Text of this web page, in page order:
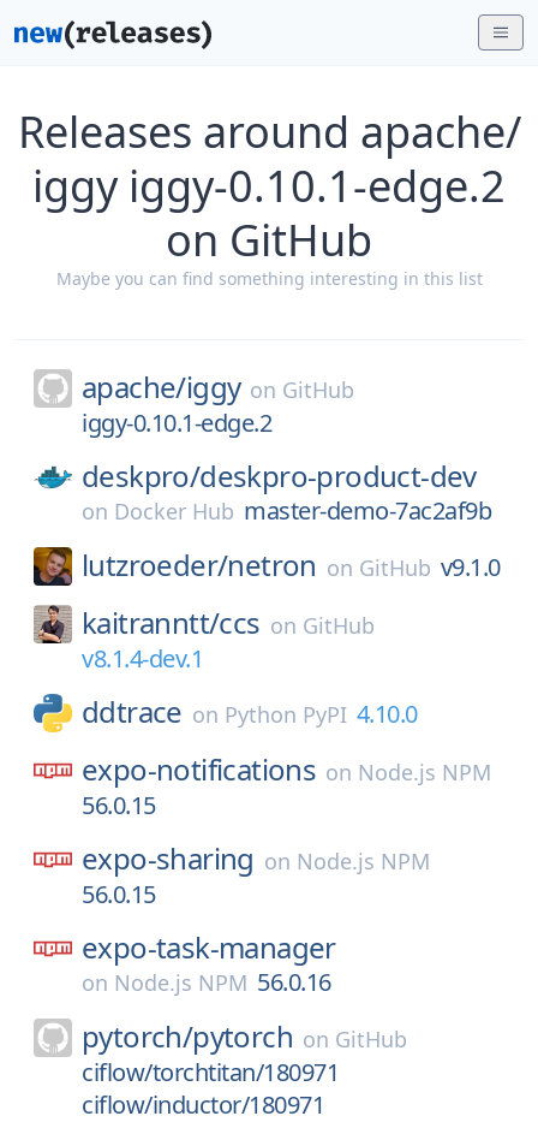
Releases around apache/
iggy iggy-0.10.1-edge.2
on GitHub
Maybe you can find something interesting in this list
apache/iggy on GitHub
iggy-0.10.1-edge.2
deskpro/deskpro-product-dev
on Docker Hub master-demo-7ac2af9b
lutzroeder/netron on GitHub v9.1.0
kaitranntt/ccs on GitHub
v8.1.4-dev.1
ddtrace on Python PyPI 4.10.0
expo-notifications on Node.js NPM
56.0.15
expo-sharing on Node.js NPM
56.0.15
expo-task-manager
on Node.js NPM 56.0.16
pytorch/pytorch on GitHub
ciflow/torchtitan/180971
ciflow/inductor/180971